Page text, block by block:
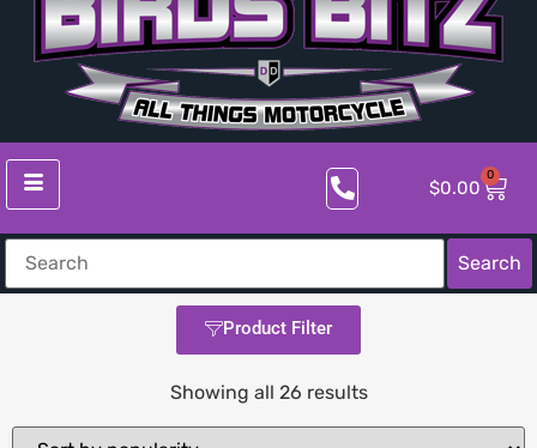
$0.00
0
Search
Product Filter
Showing all 26 results